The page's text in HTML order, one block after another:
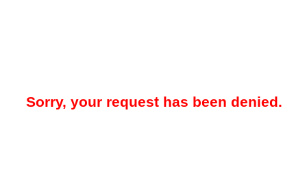
Sorry, your request has been denied.